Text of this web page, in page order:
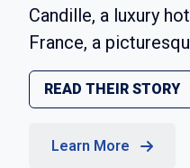
Candille, a luxury
France, a
READ THEIR STORY
Learn More